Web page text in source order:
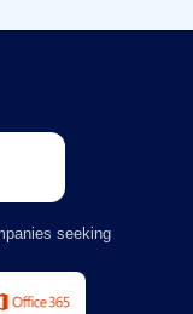
seeking